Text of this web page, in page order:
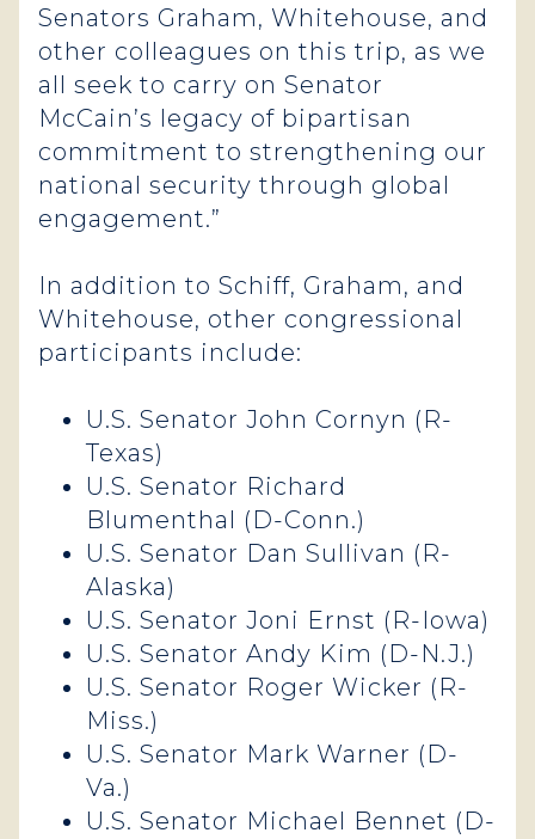
Senators Graham, Whitehouse, and
other colleagues on this trip, as we
all seek to carry on Senator
McCain’s legacy of bipartisan
commitment to strengthening our
national security through global
engagement.”
In addition to Schiff, Graham, and
Whitehouse, other congressional
participants include:
U.S. Senator John Cornyn (R-
Texas)
U.S. Senator Richard
Blumenthal (D-Conn.)
U.S. Senator Dan Sullivan (R-
Alaska)
U.S. Senator Joni Ernst (R-Iowa)
U.S. Senator Andy Kim (D-N.J.)
U.S. Senator Roger Wicker (R-
Miss.)
U.S. Senator Mark Warner (D-
Va.)
U.S. Senator Michael Bennet (D-